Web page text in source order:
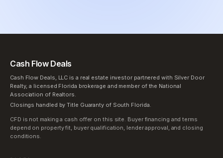
Cash Flow Deals
Cash Flow Deals, LLC is a real estate investor partnered with Silver Door
Realty, a licensed Florida brokerage and member of the National
Association of Realtors.
Closings handled by Title Guaranty of South Florida.
CFD is not making a cash offer on this site. Buyer financing and terms
depend on property fit, buyer qualification, lender approval, and closing
conditions.